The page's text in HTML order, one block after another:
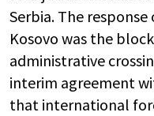
Serbia. The
Kosovo was the
administrative
interim agreement
that international